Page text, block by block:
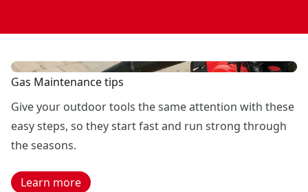
Gas Maintenance tips
Give your outdoor tools the same attention with these
easy steps, so they start fast and run strong through
the seasons.
Learn more